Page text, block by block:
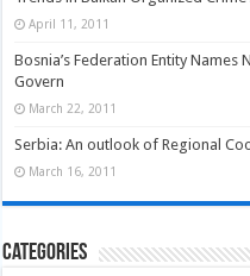
April 11, 2011
Bosnia’s Federation Entity
Govern
March 22, 2011
Serbia: An outlook of Regional
March 16, 2011
Categories